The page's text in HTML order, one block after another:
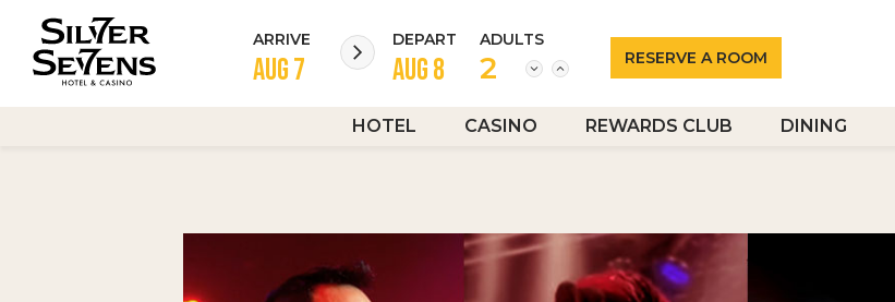
ARRIVE DEPART ADULTS
2
HOTEL CASINO REWARDS CLUB DINING